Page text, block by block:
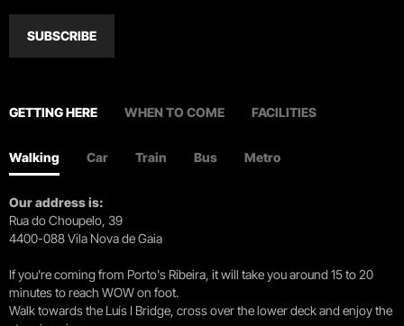
SUBSCRIBE
GETTING HERE WHEN TO COME FACILITIES
Walking Car Train Bus Metro
Our address is:
Rua do Choupelo, 39
4400-088 Vila Nova de Gaia
If you're coming from Porto's Ribeira, it will take you around 15 to 20
minutes to reach WOW on foot.
Walk towards the Luís I Bridge, cross over the lower deck and enjoy the